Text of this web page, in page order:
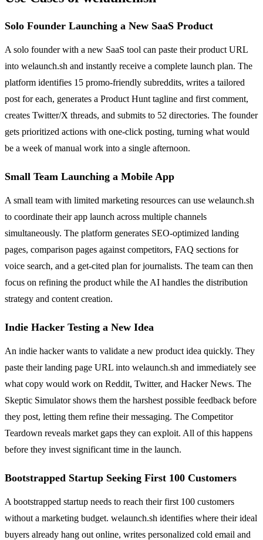
Solo Founder Launching a New SaaS Product
A solo founder with a new SaaS tool can paste their product URL
into welaunch.sh and instantly receive a complete launch plan. The
platform identifies 15 promo-friendly subreddits, writes a tailored
post for each, generates a Product Hunt tagline and first comment,
creates Twitter/X threads, and submits to 52 directories. The founder
gets prioritized actions with one-click posting, turning what would
be a week of manual work into a single afternoon.
Small Team Launching a Mobile App
A small team with limited marketing resources can use welaunch.sh
to coordinate their app launch across multiple channels
simultaneously. The platform generates SEO-optimized landing
pages, comparison pages against competitors, FAQ sections for
voice search, and a get-cited plan for journalists. The team can then
focus on refining the product while the AI handles the distribution
strategy and content creation.
Indie Hacker Testing a New Idea
An indie hacker wants to validate a new product idea quickly. They
paste their landing page URL into welaunch.sh and immediately see
what copy would work on Reddit, Twitter, and Hacker News. The
Skeptic Simulator shows them the harshest possible feedback before
they post, letting them refine their messaging. The Competitor
Teardown reveals market gaps they can exploit. All of this happens
before they invest significant time in the launch.
Bootstrapped Startup Seeking First 100 Customers
A bootstrapped startup needs to reach their first 100 customers
without a marketing budget. welaunch.sh identifies where their ideal
buyers already hang out online, writes personalized cold email and